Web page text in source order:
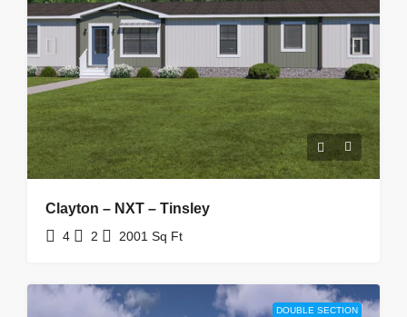
Clayton – NXT – Tinsley
4 2 2001 Sq Ft
DOUBLE SECTION